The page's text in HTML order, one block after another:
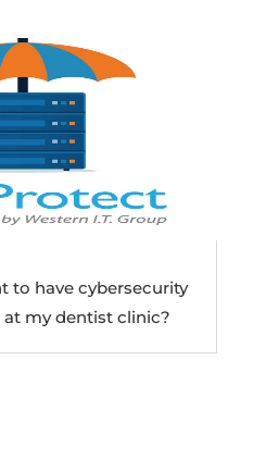
to have cybersecurity
at my dentist clinic?